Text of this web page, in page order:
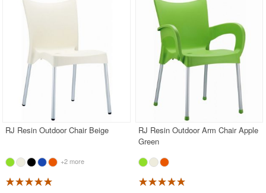
RJ Resin Outdoor Chair Beige
+2 more
RJ Resin Outdoor Arm Chair Apple
Green